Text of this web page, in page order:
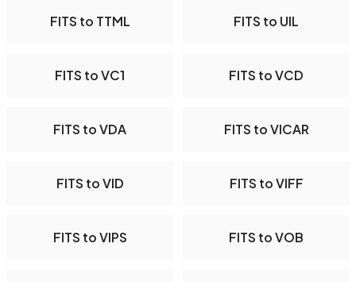
FITS to TTML FITS to UIL
FITS to VC1 FITS to VCD
FITS to VDA FITS to VICAR
FITS to VID FITS to VIFF
FITS to VIPS FITS to VOB